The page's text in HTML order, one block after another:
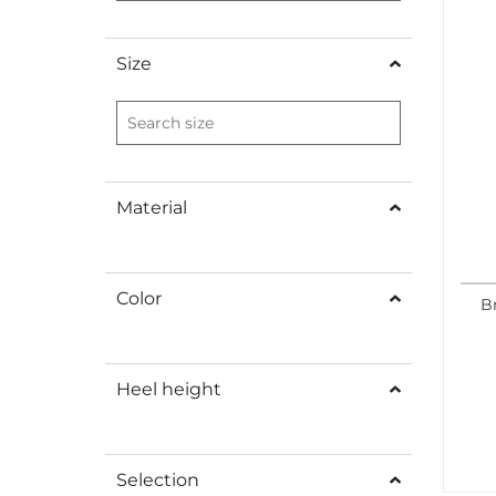
Size
Material
Color
Heel height
Selection